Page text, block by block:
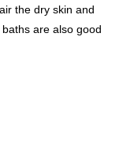
the dry skin and
are also good